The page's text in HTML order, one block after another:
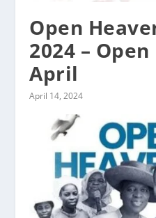
Open
2024 –
April
April 14, 2024